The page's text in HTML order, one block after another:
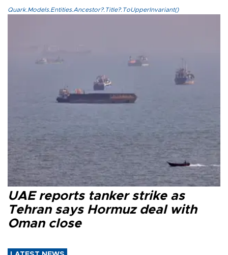
Quark.Models.Entities.Ancestor?.Title?.ToUpperInvariant()
UAE reports tanker strike as
Tehran says Hormuz deal with
Oman close